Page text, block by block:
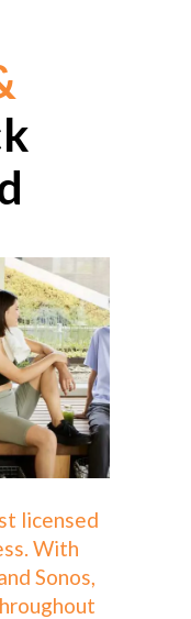
licensed
With
Sonos,